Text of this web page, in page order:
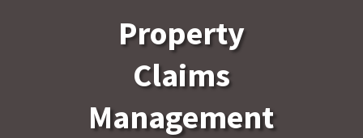
Property
Claims
Management